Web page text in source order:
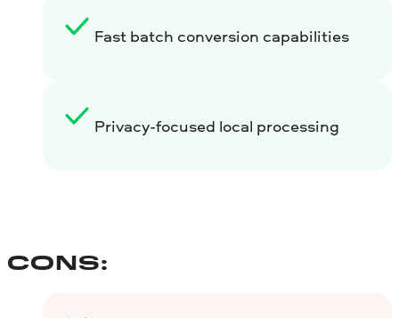
Fast batch conversion capabilities
Privacy-focused local processing
CONS: